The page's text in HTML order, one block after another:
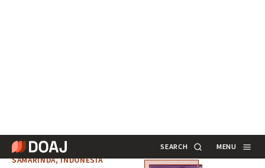
SAMARINDA, INDONESIA